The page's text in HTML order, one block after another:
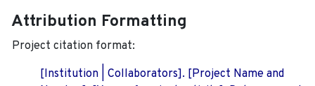
Attribution Formatting
Project citation format:
[Institution | Collaborators]. [Project Name and